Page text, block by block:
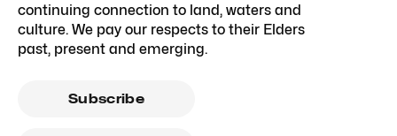
continuing connection to land, waters and
culture. We pay our respects to their Elders
past, present and emerging.
Subscribe